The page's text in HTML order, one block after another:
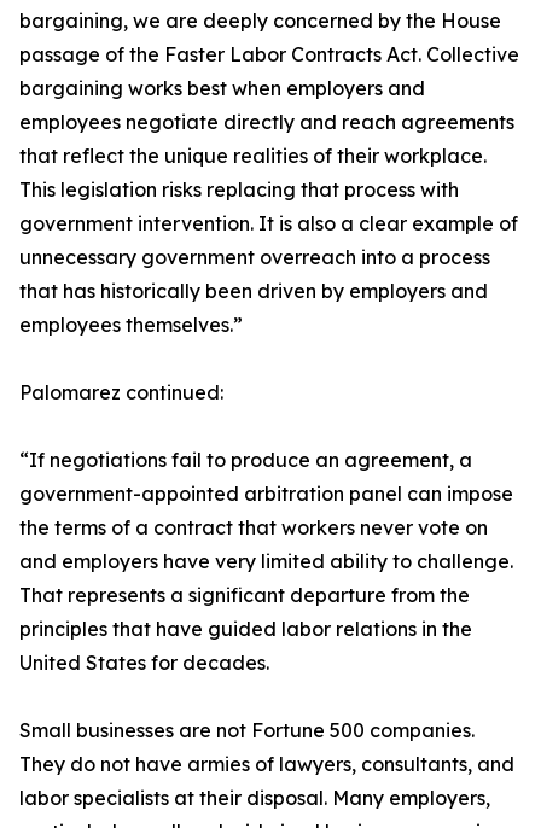
bargaining, we are deeply concerned by the House
passage of the Faster Labor Contracts Act. Collective
bargaining works best when employers and
employees negotiate directly and reach agreements
that reflect the unique realities of their workplace.
This legislation risks replacing that process with
government intervention. It is also a clear example of
unnecessary government overreach into a process
that has historically been driven by employers and
employees themselves.”
Palomarez continued:
“If negotiations fail to produce an agreement, a
government-appointed arbitration panel can impose
the terms of a contract that workers never vote on
and employers have very limited ability to challenge.
That represents a significant departure from the
principles that have guided labor relations in the
United States for decades.
Small businesses are not Fortune 500 companies.
They do not have armies of lawyers, consultants, and
labor specialists at their disposal. Many employers,